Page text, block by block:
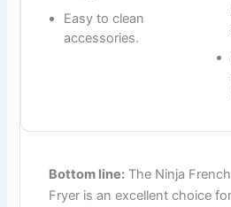
Easy to clean
accessories.
Bottom line: The Ninja
Fryer is an excellent choice